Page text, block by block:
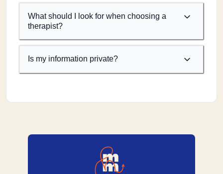
What should I look for when choosing a
therapist?
Is my information private?